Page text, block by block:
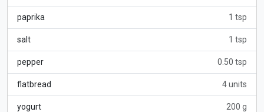
paprika 1 tsp
salt 1 tsp
pepper 0.50 tsp
flatbread 4 units
yogurt 200 g